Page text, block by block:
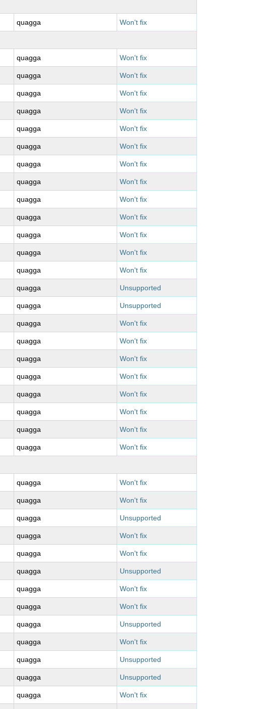
quagga Won't fix
quagga Won't fix
quagga Won't fix
quagga Won't fix
quagga Won't fix
quagga Won't fix
quagga Won't fix
quagga Won't fix
quagga Won't fix
quagga Won't fix
quagga Won't fix
quagga Won't fix
quagga Won't fix
quagga Won't fix
quagga Unsupported
quagga Unsupported
quagga Won't fix
quagga Won't fix
quagga Won't fix
quagga Won't fix
quagga Won't fix
quagga Won't fix
quagga Won't fix
quagga Won't fix
quagga Won't fix
quagga Won't fix
quagga Unsupported
quagga Won't fix
quagga Won't fix
quagga Unsupported
quagga Won't fix
quagga Won't fix
quagga Unsupported
quagga Won't fix
quagga Unsupported
quagga Unsupported
quagga Won't fix